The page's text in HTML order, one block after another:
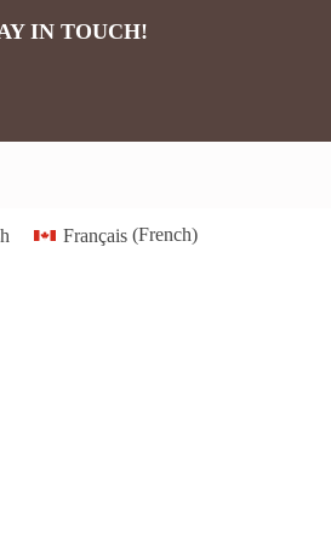
IN TOUCH!
Français(French)